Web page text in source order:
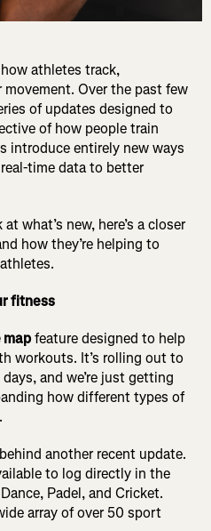
athletes track,
Over the past few
of updates designed to
of how people train
introduce entirely new ways
time data to better
what’s new, here’s a closer
how they’re helping to
fitness
mapfeature designed to help
workouts. It’s rolling out to
and we’re just getting
how different types of
another recent update.
to log directly in the
Padel, and Cricket.
array of over 50 sport